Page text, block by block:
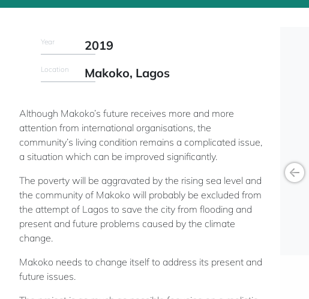
Year 2019
Location Makoko, Lagos
Although Makoko’s future receives more and more
attention from international organisations, the
community’s living condition remains a complicated issue,
a situation which can be improved significantly.
The poverty will be aggravated by the rising sea level and
the community of Makoko will probably be excluded from
the attempt of Lagos to save the city from flooding and
present and future problems caused by the climate
change.
Makoko needs to change itself to address its present and
future issues.